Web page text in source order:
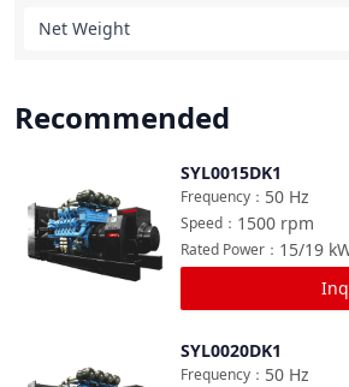
Net Weight
Recommended
SYL0015DK1
50 Hz
Frequency ：
1500 rpm
Speed ：
15/19
Rated Power ：
SYL0020DK1
50 Hz
Frequency ：